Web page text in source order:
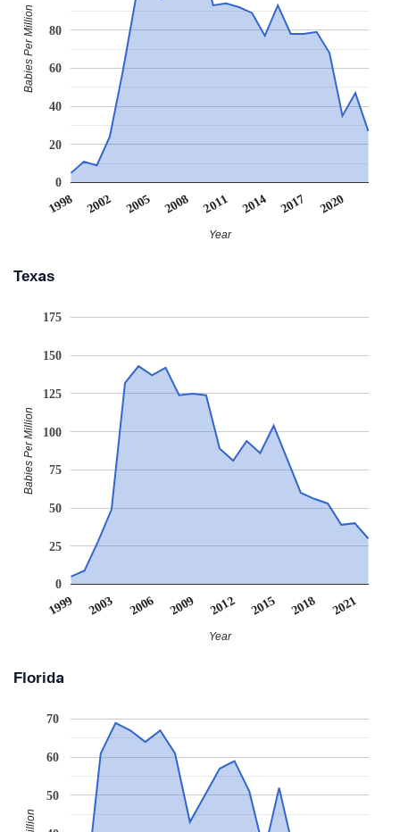
1998 2002 2005 2008 2011 2014 2017 2020
0
20
40
60
80
Year
Babies Per Million
Texas
1999 2003 2006 2009 2012 2015 2018 2021
0
25
50
75
100
125
150
175
Year
Babies Per Million
Florida
50
60
70